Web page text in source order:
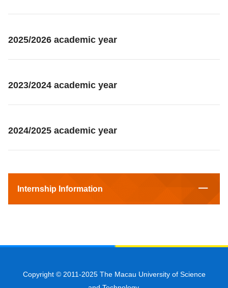
2025/2026 academic year
2023/2024 academic year
2024/2025 academic year
Internship Information
Copyright © 2011-2025 The Macau University of Science